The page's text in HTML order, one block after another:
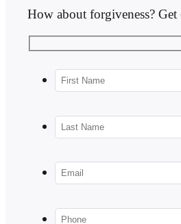
How about forgiveness?